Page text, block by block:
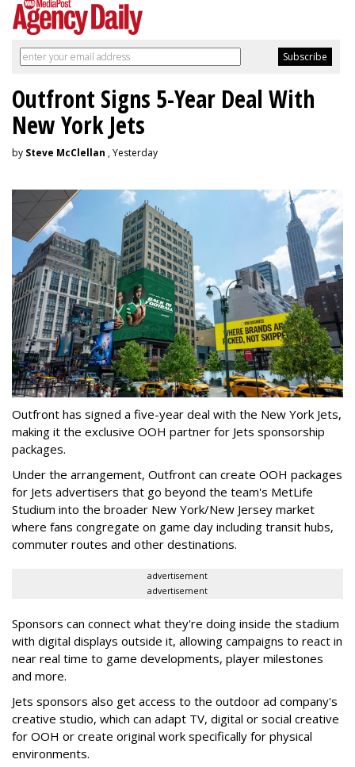
Outfront Signs 5-Year Deal With
New York Jets
by Steve McClellan , Yesterday
Outfront has signed a five-year deal with the New York Jets,
making it the exclusive OOH partner for Jets sponsorship
packages.
Under the arrangement, Outfront can create OOH packages
for Jets advertisers that go beyond the team's MetLife
Studium into the broader New York/New Jersey market
where fans congregate on game day including transit hubs,
commuter routes and other destinations.
advertisement
advertisement
Sponsors can connect what they're doing inside the stadium
with digital displays outside it, allowing campaigns to react in
near real time to game developments, player milestones
and more.
Jets sponsors also get access to the outdoor ad company's
creative studio, which can adapt TV, digital or social creative
for OOH or create original work specifically for physical
environments.